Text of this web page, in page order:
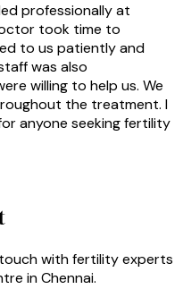
professionally at
took time to
to us patiently and
was also
willing to help us. We
the treatment. I
anyone seeking fertility
with fertility experts
in Chennai.